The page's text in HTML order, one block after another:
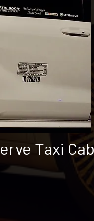
Taxi Cab